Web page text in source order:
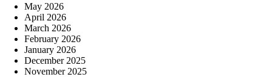
May 2026
April 2026
March 2026
February 2026
January 2026
December 2025
November 2025